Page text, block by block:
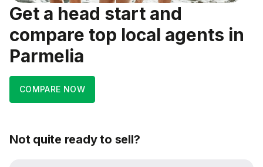
Get a head start and
compare top local agents in
Parmelia
COMPARE NOW
Not quite ready to sell?